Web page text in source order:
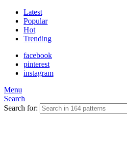
Latest
Popular
Hot
Trending
facebook
pinterest
instagram
Menu
Search
Search for: